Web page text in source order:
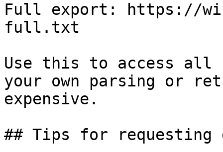
Full export: https://
full.txt
Use this to access all
your own parsing or
expensive.
## Tips for requesting